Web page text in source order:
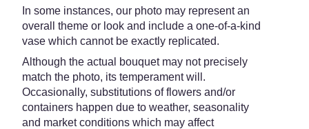
In some instances, our photo may represent an
overall theme or look and include a one-of-a-kind
vase which cannot be exactly replicated.
Although the actual bouquet may not precisely
match the photo, its temperament will.
Occasionally, substitutions of flowers and/or
containers happen due to weather, seasonality
and market conditions which may affect